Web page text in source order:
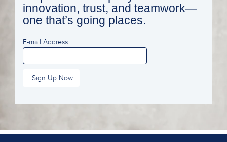
innovation, trust, and teamwork—
one that’s going places.
E-mail Address